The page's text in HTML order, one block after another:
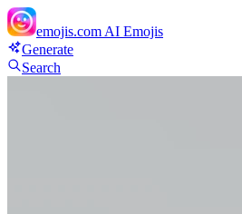
emojis.com AI Emojis
Generate
Search